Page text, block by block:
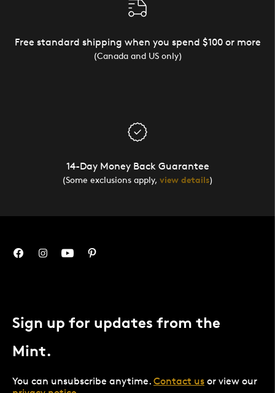
Free standard shipping when you spend $100 or more
(Canada and US only)
14-Day Money Back Guarantee
(Some exclusions apply, view details)
Sign up for updates from the
Mint.
You can unsubscribe anytime. Contact us or view our